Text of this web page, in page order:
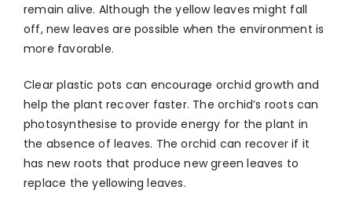
remain alive. Although the yellow leaves might fall
off, new leaves are possible when the environment is
more favorable.
Clear plastic pots can encourage orchid growth and
help the plant recover faster. The orchid’s roots can
photosynthesise to provide energy for the plant in
the absence of leaves. The orchid can recover if it
has new roots that produce new green leaves to
replace the yellowing leaves.